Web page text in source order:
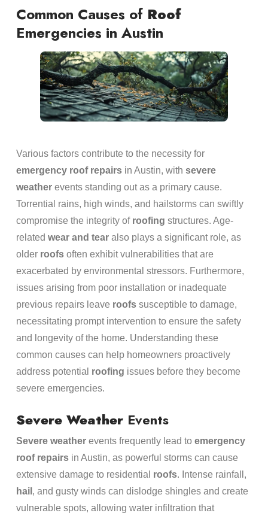
Common Causes of Roof
Emergencies in Austin
Various factors contribute to the necessity for
emergency roof repairsin Austin, with severe
weatherevents standing out as a primary cause.
Torrential rains, high winds, and hailstorms can swiftly
compromise the integrity of roofing structures. Age-
related wear and tearalso plays a significant role, as
older roofsoften exhibit vulnerabilities that are
exacerbated by environmental stressors. Furthermore,
issues arising from poor installation or inadequate
previous repairs leave roofssusceptible to damage,
necessitating prompt intervention to ensure the safety
and longevity of the home. Understanding these
common causes can help homeowners proactively
address potential roofing issues before they become
severe emergencies.
Severe WeatherEvents
Severe weatherevents frequently lead to emergency
roof repairsin Austin, as powerful storms can cause
extensive damage to residential roofs. Intense rainfall,
hail , and gusty winds can dislodge shingles and create
vulnerable spots, allowing water infiltration that